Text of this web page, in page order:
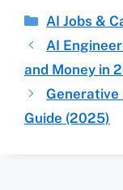
AI Jobs &
AI
and Money in
Generative
Guide (2025)